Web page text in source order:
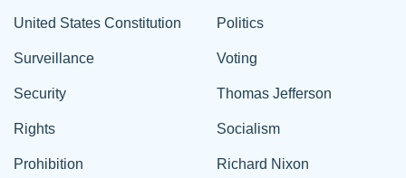
United States Constitution
Surveillance
Security
Rights
Prohibition
Politics
Voting
Thomas Jefferson
Socialism
Richard Nixon